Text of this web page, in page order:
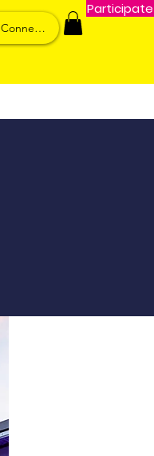
Connexion
Participate